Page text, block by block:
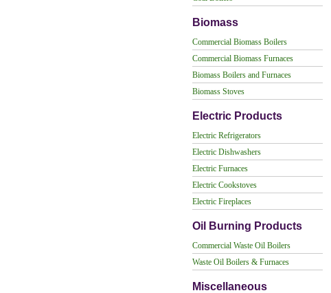
Biomass
Commercial Biomass Boilers
Commercial Biomass Furnaces
Biomass Boilers and Furnaces
Biomass Stoves
Electric Products
Electric Refrigerators
Electric Dishwashers
Electric Furnaces
Electric Cookstoves
Electric Fireplaces
Oil Burning Products
Commercial Waste Oil Boilers
Waste Oil Boilers & Furnaces
Miscellaneous